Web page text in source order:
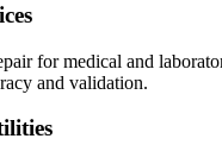
for medical and
and validation.